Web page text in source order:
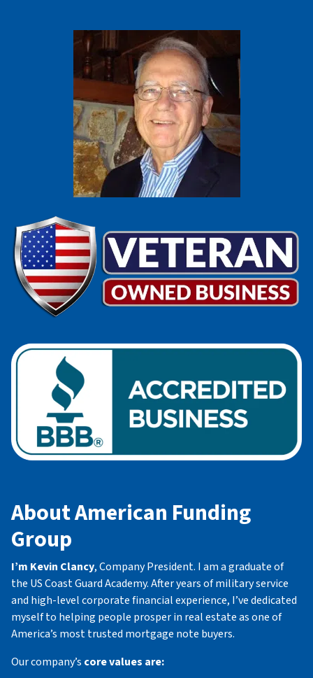
About American Funding
Group
I’m Kevin Clancy, Company President. I am a graduate of
the US Coast Guard Academy. After years of military service
and high-level corporate financial experience, I’ve dedicated
myself to helping people prosper in real estate as one of
America’s most trusted mortgage note buyers.
Our company’s core values are: